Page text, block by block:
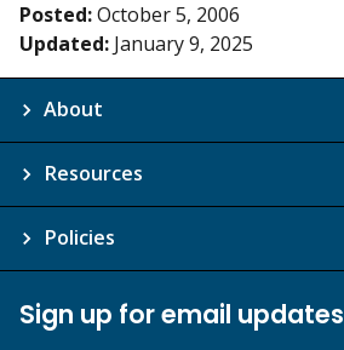
Posted:October 5, 2006
Updated: January 9, 2025
About
Resources
Policies
Sign up for email updates